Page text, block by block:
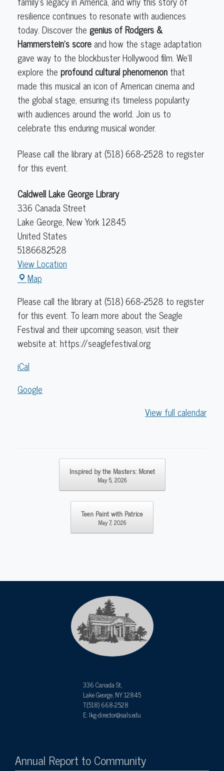
resilience continues to resonate with audiences
today. Discover the genius of Rodgers &
Hammerstein’s scoreand how the stage adaptation
gave way to the blockbuster Hollywood film. We’ll
explore the profound cultural phenomenon that
made this musical an icon of American cinema and
the global stage, ensuring its timeless popularity
with audiences around the world. Join us to
celebrate this enduring musical wonder.
Please call the library at (518) 668-2528 to register
for this event.
Caldwell Lake George Library
336 Canada Street
Lake George, New York12845
United States
5186682528
View Location
Map
George
Library
Please call the library at (518) 668-2528 to register
for this event. To learn more about the Seagle
Festival and their upcoming season, visit their
website at: https://seaglefestival.org
iCal
Google
View full calendar
Inspired by the Masters: Monet
May 5, 2026
Teen Paint with Patrice
May 7, 2026
336 Canada St,
Lake George, NY 12845
T:(518) 668-2528
E: lkg-director@sals.edu
Annual Report to Community